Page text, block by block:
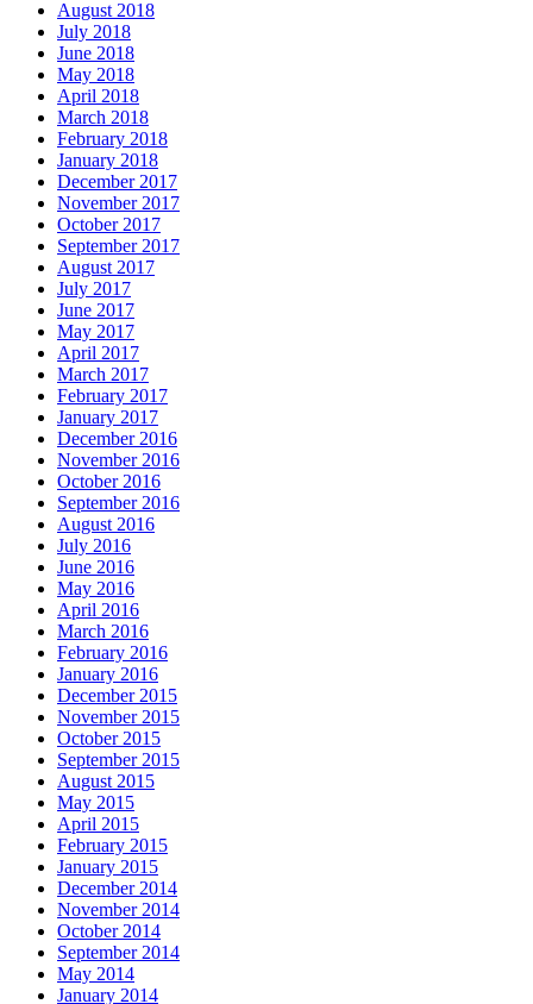
August 2018
July 2018
June 2018
May 2018
April 2018
March 2018
February 2018
January 2018
December 2017
November 2017
October 2017
September 2017
August 2017
July 2017
June 2017
May 2017
April 2017
March 2017
February 2017
January 2017
December 2016
November 2016
October 2016
September 2016
August 2016
July 2016
June 2016
May 2016
April 2016
March 2016
February 2016
January 2016
December 2015
November 2015
October 2015
September 2015
August 2015
May 2015
April 2015
February 2015
January 2015
December 2014
November 2014
October 2014
September 2014
May 2014
January 2014